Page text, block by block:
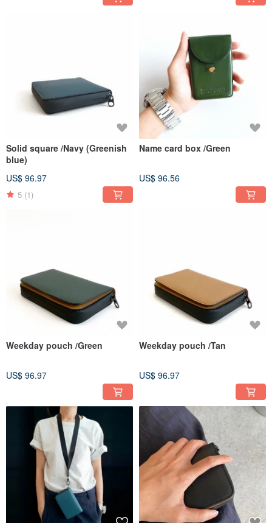
Solid square /Navy (Greenish
blue)
US$ 96.97
5 (1)
Name card box /Green
US$ 96.56
Weekday pouch /Green
US$ 96.97
Weekday pouch /Tan
US$ 96.97